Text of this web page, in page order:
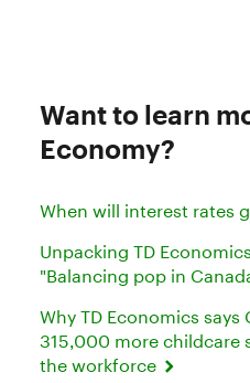
Want to learn
Economy?
When will interest rates
Unpacking TD
"Balancing pop in
Why TD Economics says
315,000 more childcare
the workforce